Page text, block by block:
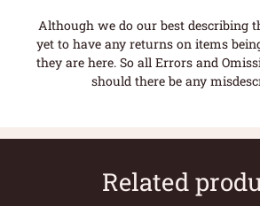
Although we do our best describing
yet to have any returns on items
they are here. So all Errors and
should there be any
Related